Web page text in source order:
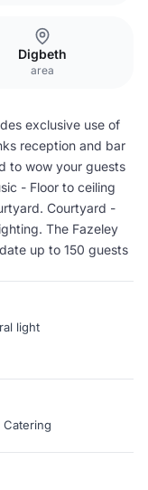
Digbeth
area
exclusive use of
reception and bar
to wow your guests
- Floor to ceiling
Courtyard -
The Fazeley
up to 150 guests
light
Catering